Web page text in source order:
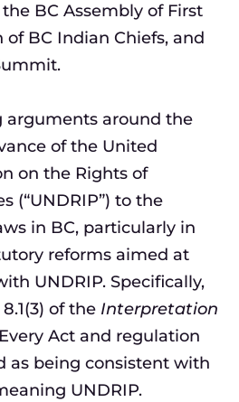
BC Assembly of First
BC Indian Chiefs, and
arguments around the
of the United
on the Rights of
(“UNDRIP”) to the
in BC, particularly in
reforms aimed at
UNDRIP. Specifically,
of the Interpretation
Act and regulation
as being consistent with
UNDRIP.